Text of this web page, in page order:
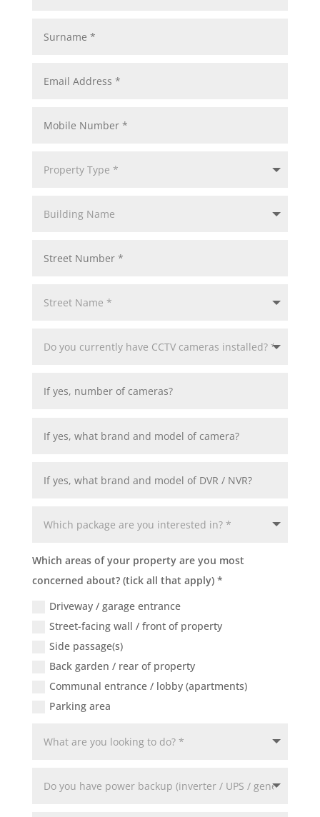
Which areas of your property are you most
concerned about? (tick all that apply) *
Driveway / garage entrance
Street-facing wall / front of property
Side passage(s)
Back garden / rear of property
Communal entrance / lobby (apartments)
Parking area